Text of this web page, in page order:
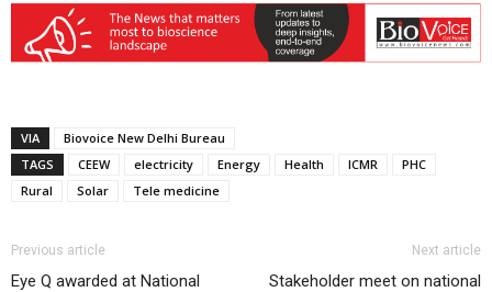
VIA
Biovoice New Delhi Bureau
TAGS
CEEW electricity Energy Health ICMR
PHC
Rural
Solar Tele medicine
Previous article
Eye Q awarded at National
Next article
Stakeholder meet on national